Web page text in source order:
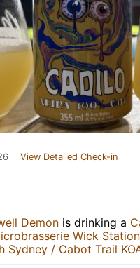
View Detailed Check-in
Demon is drinking a
Wick Station
Sydney / Cabot Trail